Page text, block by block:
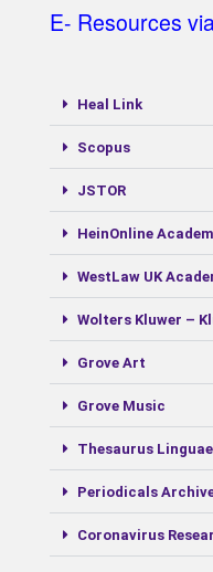
E- Resources
Heal Link
Scopus
JSTOR
ΗeinOnline
WestLaw UK
Wolters Kluwer –
Grove Art
Grove Music
Thesaurus
Periodicals
Coronavirus